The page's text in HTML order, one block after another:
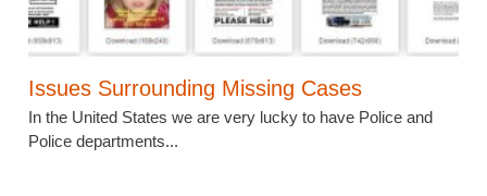
Issues Surrounding Missing Cases
In the United States we are very lucky to have Police and
Police departments...